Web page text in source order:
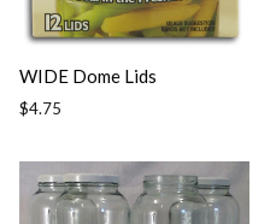
WIDE Dome Lids
Regular
$4.75